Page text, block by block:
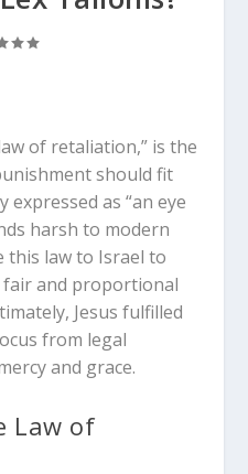
of retaliation,” is the
should fit
as “an eye
harsh to modern
this law to Israel to
fair and proportional
Jesus fulfilled
from legal
and grace.
Law of